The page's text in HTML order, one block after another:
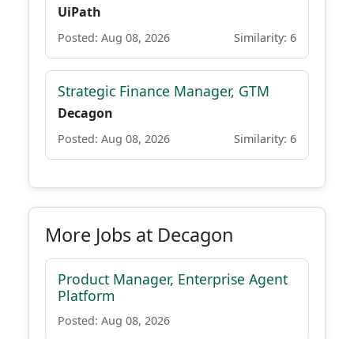
UiPath
Posted: Aug 08, 2026 Similarity: 6
Strategic Finance Manager, GTM
Decagon
Posted: Aug 08, 2026 Similarity: 6
More Jobs at Decagon
Product Manager, Enterprise Agent
Platform
Posted: Aug 08, 2026